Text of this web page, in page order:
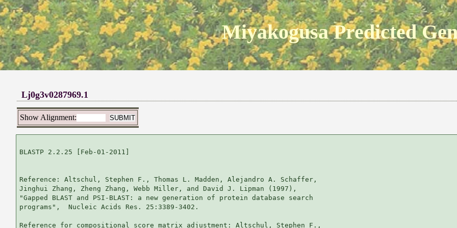
Miyakogusa Predicted
Lj0g3v0287969.1
Show Alignment:
BLASTP 2.2.25 [Feb-01-2011]
Reference: Altschul, Stephen F., Thomas L. Madden, Alejandro A. Schaffer,
Jinghui Zhang, Zheng Zhang, Webb Miller, and David J. Lipman (1997),
"Gapped BLAST and PSI-BLAST: a new generation of protein database search
programs",  Nucleic Acids Res. 25:3389-3402.
Reference for compositional score matrix adjustment: Altschul, Stephen F.,